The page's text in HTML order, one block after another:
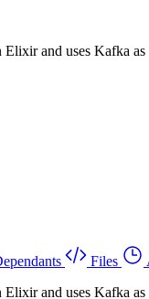
and uses Kafka as
Files
and uses Kafka as